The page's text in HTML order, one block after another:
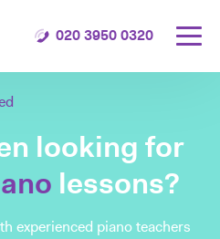
020 3950 0320
looking for
lessons?
experienced piano teachers